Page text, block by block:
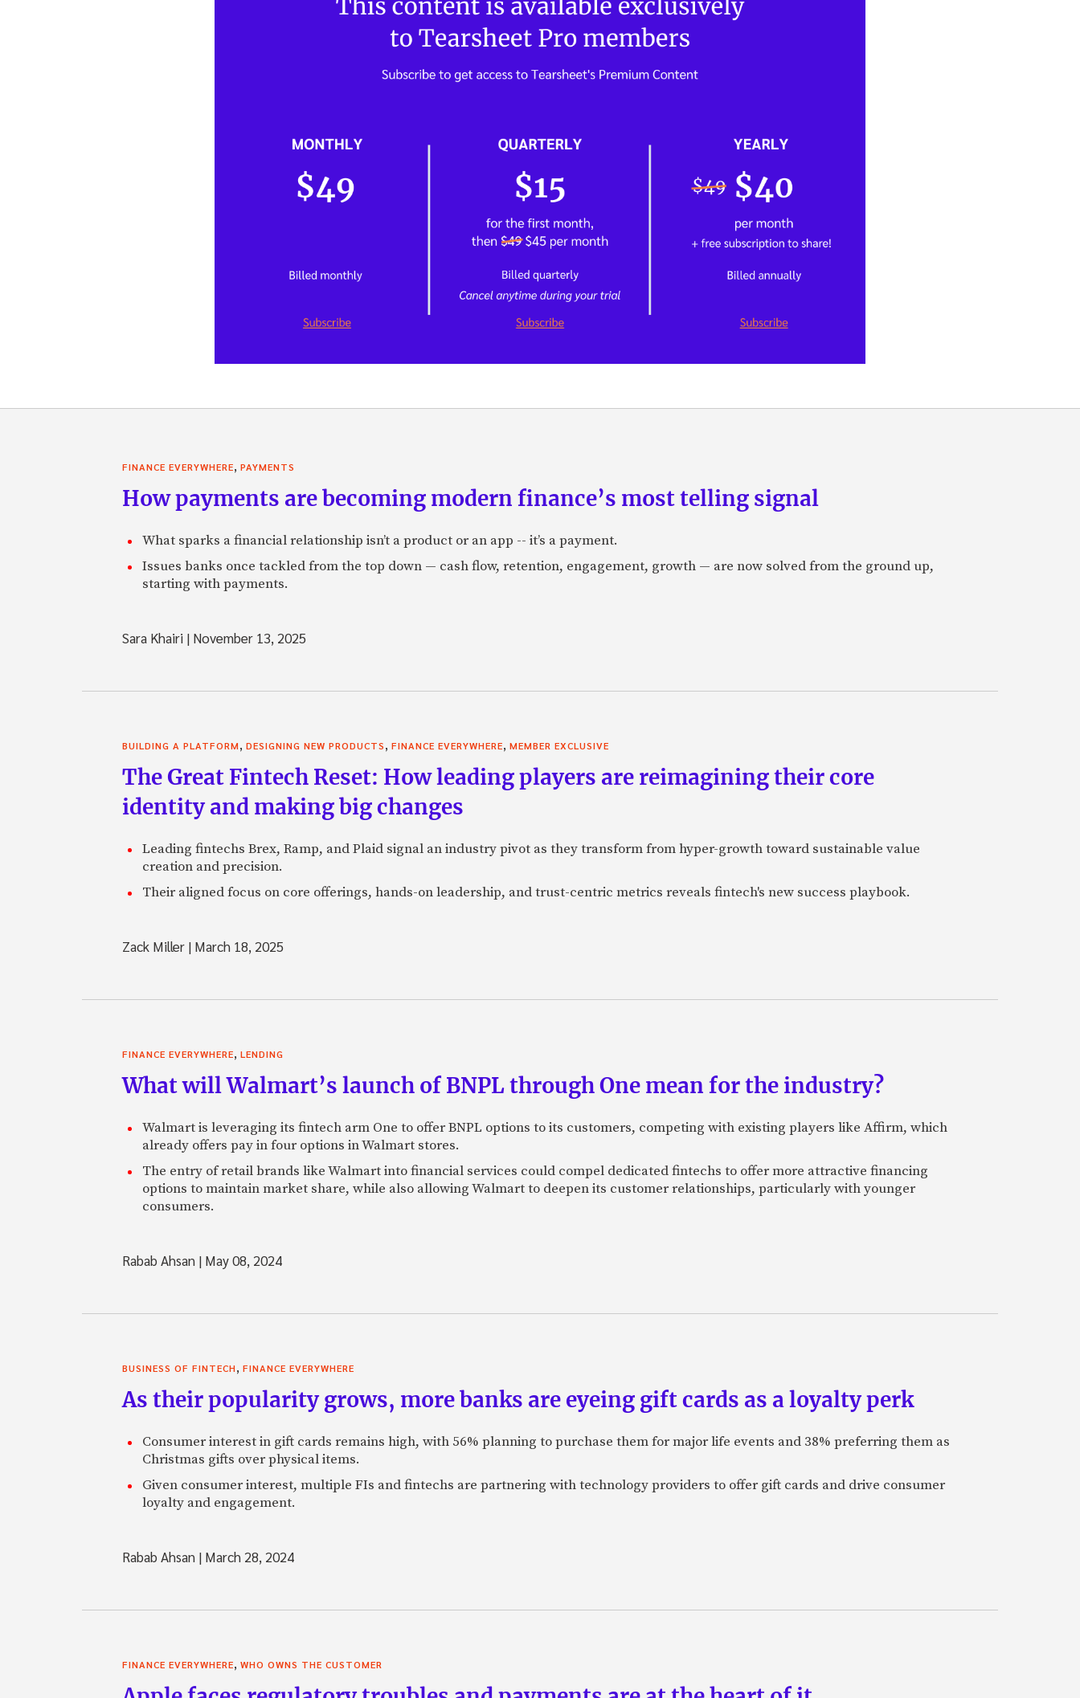
FINANCE EVERYWHERE, PAYMENTS
How payments are becoming modern finance’s most telling signal
What sparks a financial relationship isn’t a product or an app -- it’s a payment.
Issues banks once tackled from the top down — cash flow, retention, engagement, growth — are now solved from the ground up,
starting with payments.
Sara Khairi | November 13, 2025
BUILDING A PLATFORM, DESIGNING NEW PRODUCTS, FINANCE EVERYWHERE, MEMBER EXCLUSIVE
The Great Fintech Reset: How leading players are reimagining their core
identity and making big changes
Leading fintechs Brex, Ramp, and Plaid signal an industry pivot as they transform from hyper-growth toward sustainable value
creation and precision.
Their aligned focus on core offerings, hands-on leadership, and trust-centric metrics reveals fintech's new success playbook.
Zack Miller | March 18, 2025
FINANCE EVERYWHERE, LENDING
What will Walmart’s launch of BNPL through One mean for the industry?
Walmart is leveraging its fintech arm One to offer BNPL options to its customers, competing with existing players like Affirm, which
already offers pay in four options in Walmart stores.
The entry of retail brands like Walmart into financial services could compel dedicated fintechs to offer more attractive financing
options to maintain market share, while also allowing Walmart to deepen its customer relationships, particularly with younger
consumers.
Rabab Ahsan | May 08, 2024
BUSINESS OF FINTECH, FINANCE EVERYWHERE
As their popularity grows, more banks are eyeing gift cards as a loyalty perk
Consumer interest in gift cards remains high, with 56% planning to purchase them for major life events and 38% preferring them as
Christmas gifts over physical items.
Given consumer interest, multiple FIs and fintechs are partnering with technology providers to offer gift cards and drive consumer
loyalty and engagement.
Rabab Ahsan | March 28, 2024
FINANCE EVERYWHERE, WHO OWNS THE CUSTOMER